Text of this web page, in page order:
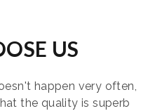
US
happen very often,
the quality is superb